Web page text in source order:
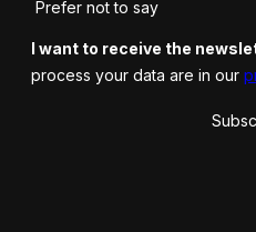
Prefer not to say
I want to receive the
process your data are in our